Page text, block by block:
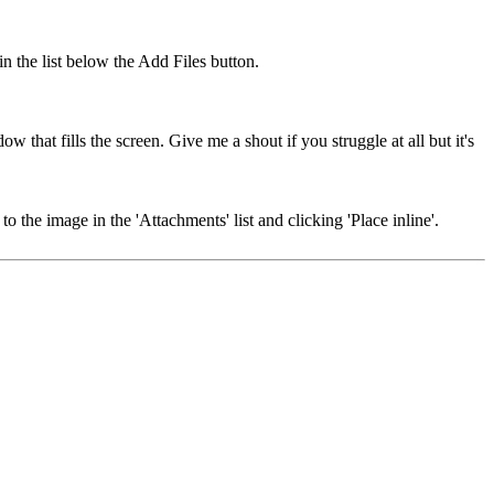
the list below the Add Files button.
that fills the screen. Give me a shout if you struggle at all but it's
the image in the 'Attachments' list and clicking 'Place inline'.